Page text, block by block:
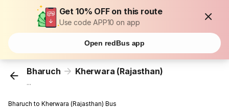
Get 10% OFF on this route
Use code APP10 on app
Open redBus app
Bharuch Kherwara (Rajasthan)
...
Bharuch to Kherwara (Rajasthan) Bus